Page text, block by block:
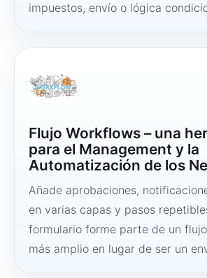
impuestos, envío o lógica
Flujo Workflows – una
para el Management y la
Automatización de los
Añade aprobaciones,
en varias capas y pasos
formulario forme parte de un
más amplio en lugar de ser un